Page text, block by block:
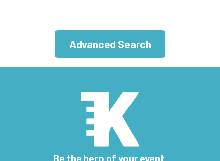
Advanced Search
Be the hero of your event.